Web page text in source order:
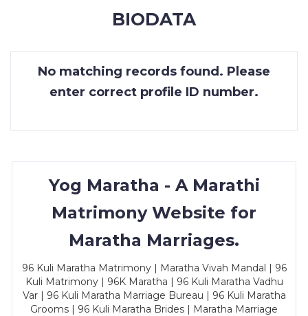
CONTACT
BIODATA
No matching records found. Please
enter correct profile ID number.
Yog Maratha - A Marathi
Matrimony Website for
Maratha Marriages.
96 Kuli Maratha Matrimony | Maratha Vivah Mandal | 96
Kuli Matrimony | 96K Maratha | 96 Kuli Maratha Vadhu
Var | 96 Kuli Maratha Marriage Bureau | 96 Kuli Maratha
Grooms | 96 Kuli Maratha Brides | Maratha Marriage